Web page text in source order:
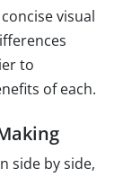
visual
to
of each.
side by side,